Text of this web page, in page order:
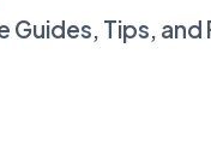
Tips, and